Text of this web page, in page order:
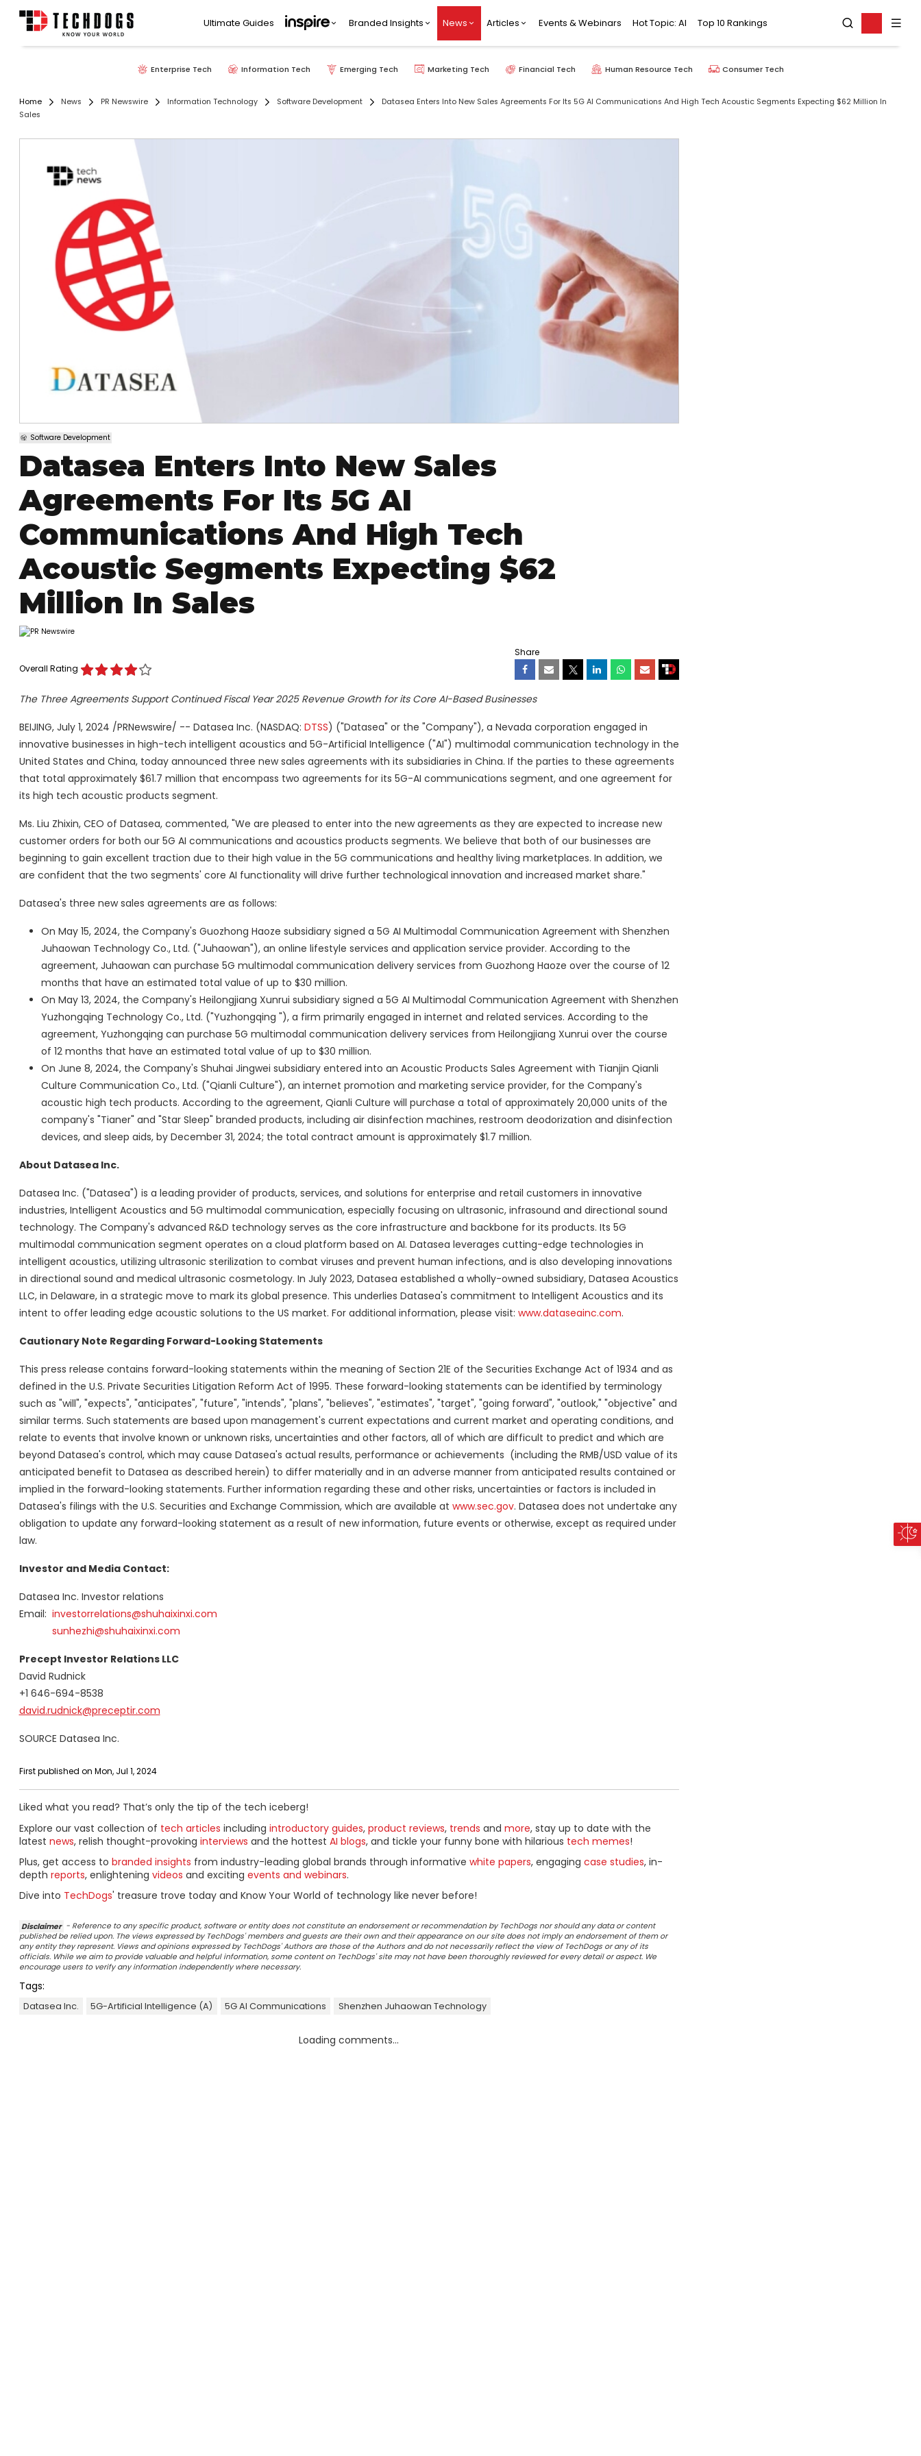
Ultimate Guides Branded Insights News Articles Events & Webinars Hot Topic: AI Top 10 Rankings
Enterprise Tech Information Tech Emerging Tech Marketing Tech Financial Tech Human Resource Tech Consumer Tech
Home News PR Newswire Information Technology Software Development
Datasea Enters Into New Sales Agreements For Its 5G AI Communications And High Tech Acoustic Segments Expecting $62 Million In
Sales
Software Development
Datasea Enters Into New Sales
Agreements For Its 5G AI
Communications And High Tech
Acoustic Segments Expecting $62
Million In Sales
Overall Rating
Share
The Three Agreements Support Continued Fiscal Year 2025 Revenue Growth for its Core AI-Based Businesses
BEIJING, July 1, 2024 /PRNewswire/ -- Datasea Inc. (NASDAQ: DTSS) ("Datasea" or the "Company"), a Nevada corporation engaged in
innovative businesses in high-tech intelligent acoustics and 5G-Artificial Intelligence ("AI") multimodal communication technology in the
United States and China, today announced three new sales agreements with its subsidiaries in China. If the parties to these agreements
that total approximately $61.7 million that encompass two agreements for its 5G-AI communications segment, and one agreement for
its high tech acoustic products segment.
Ms. Liu Zhixin, CEO of Datasea, commented, "We are pleased to enter into the new agreements as they are expected to increase new
customer orders for both our 5G AI communications and acoustics products segments. We believe that both of our businesses are
beginning to gain excellent traction due to their high value in the 5G communications and healthy living marketplaces. In addition, we
are confident that the two segments' core AI functionality will drive further technological innovation and increased market share."
Datasea's three new sales agreements are as follows:
On May 15, 2024, the Company's Guozhong Haoze subsidiary signed a 5G AI Multimodal Communication Agreement with Shenzhen
Juhaowan Technology Co., Ltd. ("Juhaowan"), an online lifestyle services and application service provider. According to the
agreement, Juhaowan can purchase 5G multimodal communication delivery services from Guozhong Haoze over the course of 12
months that have an estimated total value of up to $30 million.
On May 13, 2024, the Company's Heilongjiang Xunrui subsidiary signed a 5G AI Multimodal Communication Agreement with Shenzhen
Yuzhongqing Technology Co., Ltd. ("Yuzhongqing "), a firm primarily engaged in internet and related services. According to the
agreement, Yuzhongqing can purchase 5G multimodal communication delivery services from Heilongjiang Xunrui over the course
of 12 months that have an estimated total value of up to $30 million.
On June 8, 2024, the Company's Shuhai Jingwei subsidiary entered into an Acoustic Products Sales Agreement with Tianjin Qianli
Culture Communication Co., Ltd. ("Qianli Culture"), an internet promotion and marketing service provider, for the Company's
acoustic high tech products. According to the agreement, Qianli Culture will purchase a total of approximately 20,000 units of the
company's "Tianer" and "Star Sleep" branded products, including air disinfection machines, restroom deodorization and disinfection
devices, and sleep aids, by December 31, 2024; the total contract amount is approximately $1.7 million.
About Datasea Inc.
Datasea Inc. ("Datasea") is a leading provider of products, services, and solutions for enterprise and retail customers in innovative
industries, Intelligent Acoustics and 5G multimodal communication, especially focusing on ultrasonic, infrasound and directional sound
technology. The Company's advanced R&D technology serves as the core infrastructure and backbone for its products. Its 5G
multimodal communication segment operates on a cloud platform based on AI. Datasea leverages cutting-edge technologies in
intelligent acoustics, utilizing ultrasonic sterilization to combat viruses and prevent human infections, and is also developing innovations
in directional sound and medical ultrasonic cosmetology. In July 2023, Datasea established a wholly-owned subsidiary, Datasea Acoustics
LLC, in Delaware, in a strategic move to mark its global presence. This underlies Datasea's commitment to Intelligent Acoustics and its
intent to offer leading edge acoustic solutions to the US market. For additional information, please visit: www.dataseainc.com.
Cautionary Note Regarding Forward-Looking Statements
This press release contains forward-looking statements within the meaning of Section 21E of the Securities Exchange Act of 1934 and as
defined in the U.S. Private Securities Litigation Reform Act of 1995. These forward-looking statements can be identified by terminology
such as "will", "expects", "anticipates", "future", "intends", "plans", "believes", "estimates", "target", "going forward", "outlook," "objective" and
similar terms. Such statements are based upon management's current expectations and current market and operating conditions, and
relate to events that involve known or unknown risks, uncertainties and other factors, all of which are difficult to predict and which are
beyond Datasea's control, which may cause Datasea's actual results, performance or achievements (including the RMB/USD value of its
anticipated benefit to Datasea as described herein) to differ materially and in an adverse manner from anticipated results contained or
implied in the forward-looking statements. Further information regarding these and other risks, uncertainties or factors is included in
Datasea's filings with the U.S. Securities and Exchange Commission, which are available at www.sec.gov. Datasea does not undertake any
obligation to update any forward-looking statement as a result of new information, future events or otherwise, except as required under
law.
Investor and Media Contact:
Datasea Inc. Investor relations
Email: investorrelations@shuhaixinxi.com
sunhezhi@shuhaixinxi.com
Precept Investor Relations LLC
David Rudnick
+1 646-694-8538
david.rudnick@preceptir.com
SOURCE Datasea Inc.
First published on Mon, Jul 1, 2024
Liked what you read? That’s only the tip of the tech iceberg!
Explore our vast collection of tech articles including introductory guides, product reviews, trends and more, stay up to date with the
latest news, relish thought-provoking interviews and the hottest AI blogs, and tickle your funny bone with hilarious tech memes!
Plus, get access to branded insights from industry-leading global brands through informative white papers, engaging case studies, in-
depth reports, enlightening videos and exciting events and webinars.
Dive into TechDogs' treasure trove today and Know Your World of technology like never before!
Disclaimer - Reference to any specific product, software or entity does not constitute an endorsement or recommendation by TechDogs nor should any data or content
published be relied upon. The views expressed by TechDogs' members and guests are their own and their appearance on our site does not imply an endorsement of them or
any entity they represent. Views and opinions expressed by TechDogs' Authors are those of the Authors and do not necessarily reflect the view of TechDogs or any of its
officials. While we aim to provide valuable and helpful information, some content on TechDogs' site may not have been thoroughly reviewed for every detail or aspect. We
encourage users to verify any information independently where necessary.
Tags:
Datasea Inc. 5G-Artificial Intelligence (A) 5G AI Communications Shenzhen Juhaowan Technology
Loading comments...